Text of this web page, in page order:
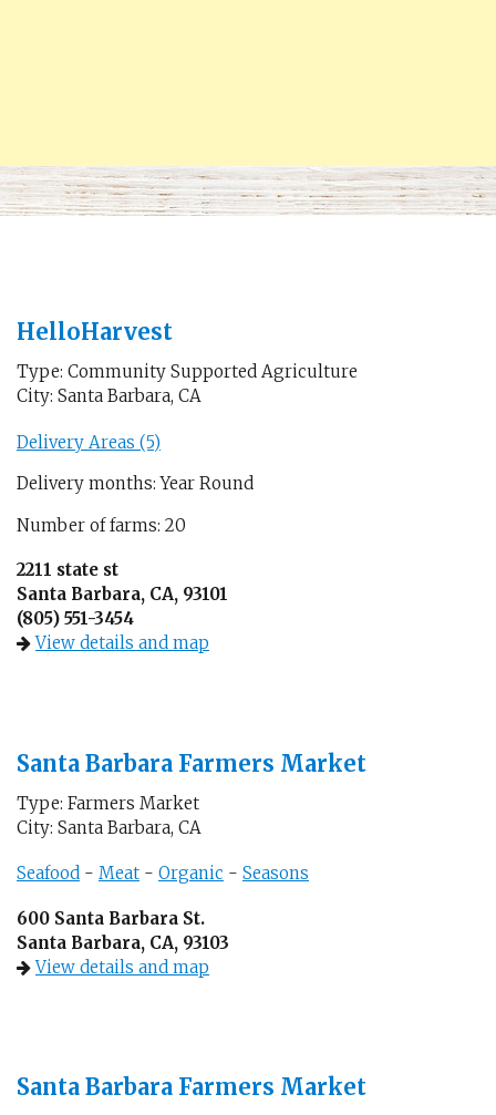
HelloHarvest
Type: Community Supported Agriculture
City: Santa Barbara, CA
Delivery Areas (5)
Delivery months: Year Round
Number of farms: 20
2211 state st
Santa Barbara, CA, 93101
(805) 551-3454
View details and map
Santa Barbara Farmers Market
Type: Farmers Market
City: Santa Barbara, CA
Seafood - Meat - Organic - Seasons
600 Santa Barbara St.
Santa Barbara, CA, 93103
View details and map
Santa Barbara Farmers Market